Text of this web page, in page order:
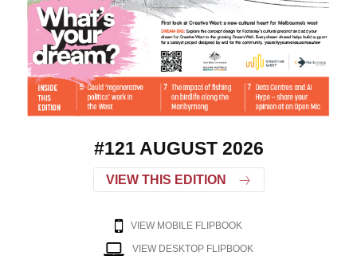
#121 AUGUST 2026
VIEW THIS EDITION
VIEW MOBILE FLIPBOOK
VIEW DESKTOP FLIPBOOK